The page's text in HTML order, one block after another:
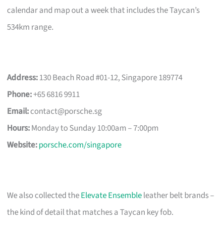
calendar and map out a week that includes the Taycan’s
534km range.
Address:130 Beach Road #01-12, Singapore 189774
Phone:+65 6816 9911
Email:contact@porsche.sg
Hours:Monday to Sunday 10:00am – 7:00pm
Website:porsche.com/singapore
We also collected theElevate Ensembleleather belt brands –
the kind of detail that matches a Taycan key fob.